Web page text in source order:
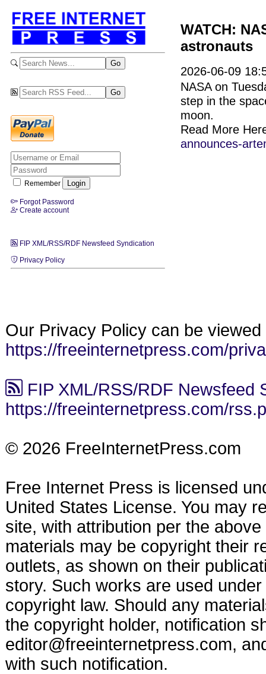
Remember
Forgot Password
Create account
FIP XML/RSS/RDF Newsfeed Syndication
Privacy Policy
WATCH:
astronauts
2026-06-09
NASA on
step in the
moon.
Read More
announces-
Our Privacy Policy can be viewed
https://freeinternetpress.com/
FIP XML/RSS/RDF Newsfeed
https://freeinternetpress.com/
© 2026 FreeInternetPress.com
Free Internet Press is licensed
United States License. You may
site, with attribution per the
materials may be copyright their
outlets, as shown on their
story. Such works are used
copyright law. Should any
the copyright holder, notification
editor@freeinternetpress.com,
with such notification.